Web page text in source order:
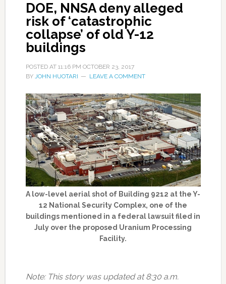
DOE, NNSA deny alleged
risk of ‘catastrophic
collapse’ of old Y-12
buildings
POSTED AT 11:16 PM OCTOBER 23, 2017
BY JOHN HUOTARI LEAVE A COMMENT
A low-level aerial shot of Building 9212 at the Y-
12 National Security Complex, one of the
buildings mentioned in a federal lawsuit filed in
July over the proposed Uranium Processing
Facility.
Note: This story was updated at 8:30 a.m.